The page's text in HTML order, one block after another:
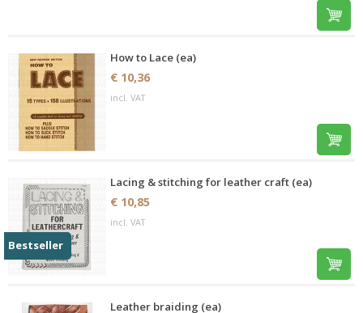
How to Lace (ea)
€ 10,36
incl. VAT
Bestseller
Lacing & stitching for leather craft (ea)
€ 10,85
incl. VAT
Leather braiding (ea)